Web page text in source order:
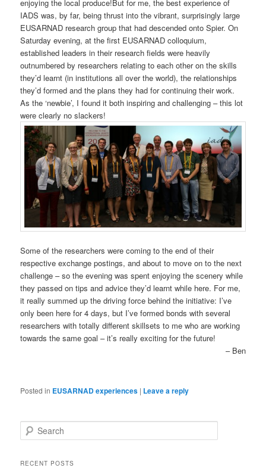
enjoying the local produce!But for me, the best experience of
IADS was, by far, being thrust into the vibrant, surprisingly large
EUSARNAD research group that had descended onto Spier. On
Saturday evening, at the first EUSARNAD colloquium,
established leaders in their research fields were heavily
outnumbered by researchers relating to each other on the skills
they’d learnt (in institutions all over the world), the relationships
they’d formed and the plans they had for continuing their work.
As the ‘newbie’, I found it both inspiring and challenging – this lot
were clearly no slackers!
Some of the researchers were coming to the end of their
respective exchange postings, and about to move on to the next
challenge – so the evening was spent enjoying the scenery while
they passed on tips and advice they’d learnt while here. For me,
it really summed up the driving force behind the initiative: I’ve
only been here for 4 days, but I’ve formed bonds with several
researchers with totally different skillsets to me who are working
towards the same goal – it’s really exciting for the future!
– Ben
Posted in EUSARNAD experiences | Leave a reply
e
rRECENT POSTS